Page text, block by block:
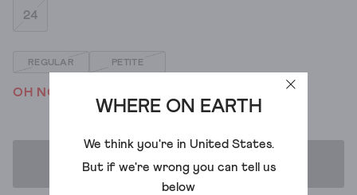
WHERE ON EARTH
We think you're in United States.
But if we're wrong you can tell us
below
24
REGULAR PETITE
OH NO! WE'VE SOLD OUT
ADD TO BAG